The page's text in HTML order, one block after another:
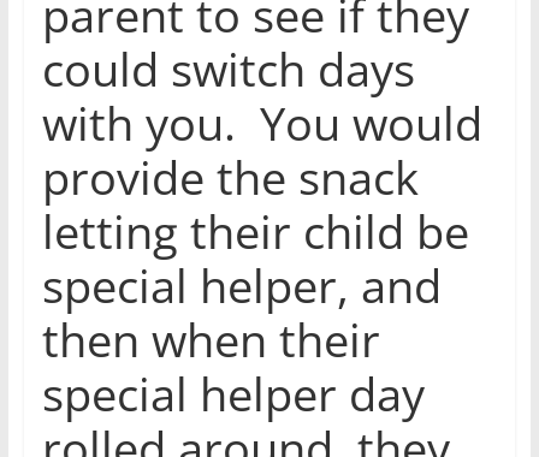
parent to see if they
could switch days
with you. You would
provide the snack
letting their child be
special helper, and
then when their
special helper day